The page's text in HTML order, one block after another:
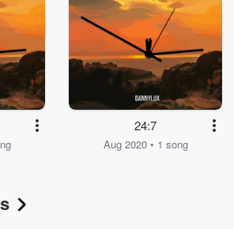
24:7
Aug 2020 • 1 song